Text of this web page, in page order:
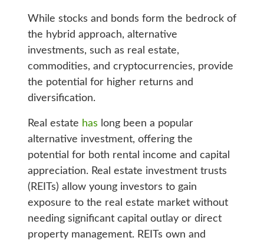
While stocks and bonds form the bedrock of
the hybrid approach, alternative
investments, such as real estate,
commodities, and cryptocurrencies, provide
the potential for higher returns and
diversification.
Real estate has long been a popular
alternative investment, offering the
potential for both rental income and capital
appreciation. Real estate investment trusts
(REITs) allow young investors to gain
exposure to the real estate market without
needing significant capital outlay or direct
property management. REITs own and